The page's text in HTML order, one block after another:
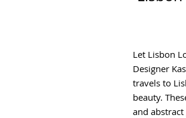
Let Lisbon
Designer
travels to
beauty.
and